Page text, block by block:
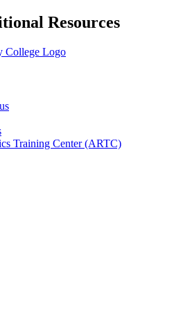
Resources
Training Center (ARTC)